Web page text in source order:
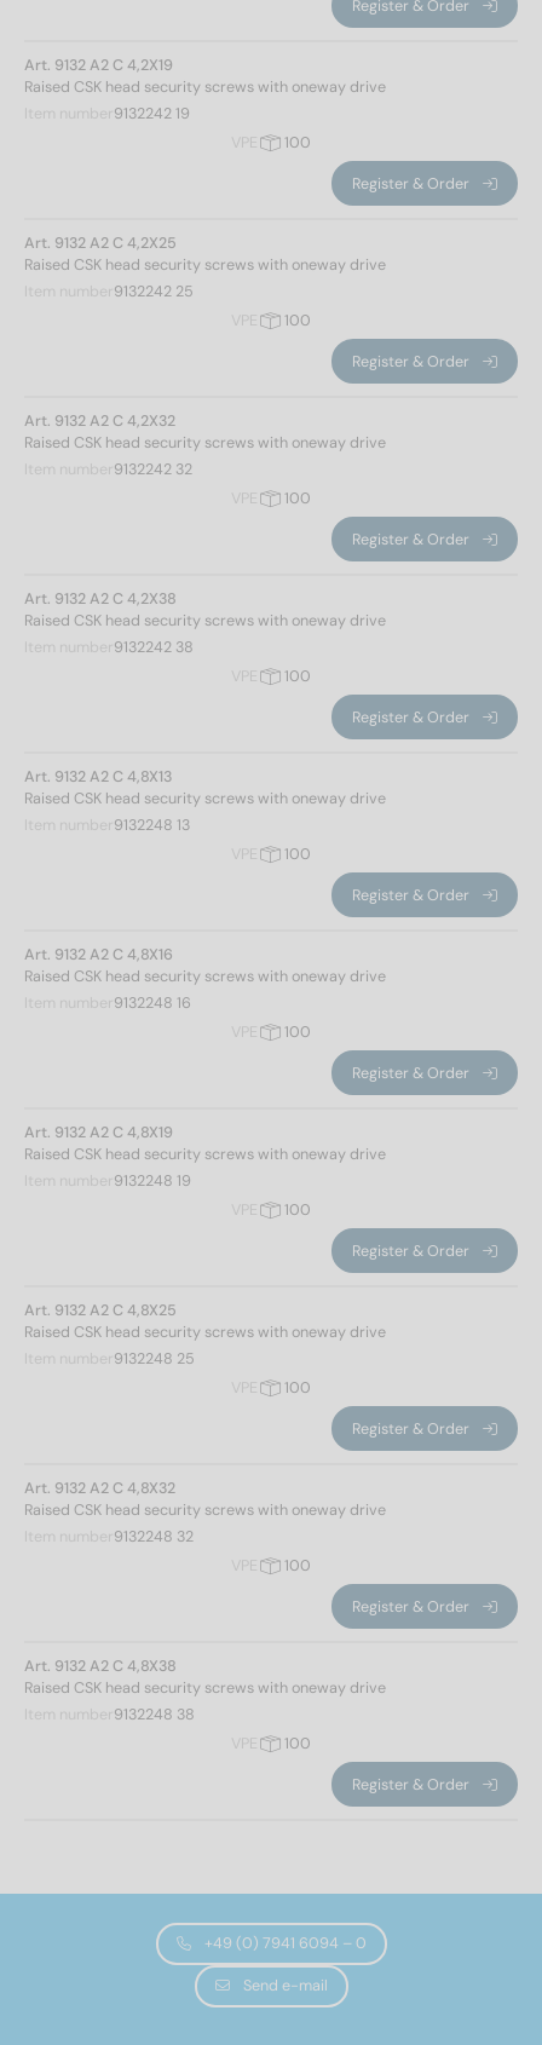
Register & Order
Art. 9132 A2 C 4,2X19
Raised CSK head security screws with oneway drive
Item number 9132242 19
VPE
100
Register & Order
Art. 9132 A2 C 4,2X25
Raised CSK head security screws with oneway drive
Item number 9132242 25
VPE
100
Register & Order
Art. 9132 A2 C 4,2X32
Raised CSK head security screws with oneway drive
Item number 9132242 32
VPE
100
Register & Order
Art. 9132 A2 C 4,2X38
Raised CSK head security screws with oneway drive
Item number 9132242 38
VPE
100
Register & Order
Art. 9132 A2 C 4,8X13
Raised CSK head security screws with oneway drive
Item number 9132248 13
VPE
100
Register & Order
Art. 9132 A2 C 4,8X16
Raised CSK head security screws with oneway drive
Item number 9132248 16
VPE
100
Register & Order
Art. 9132 A2 C 4,8X19
Raised CSK head security screws with oneway drive
Item number 9132248 19
VPE
100
Register & Order
Art. 9132 A2 C 4,8X25
Raised CSK head security screws with oneway drive
Item number 9132248 25
VPE
100
Register & Order
Art. 9132 A2 C 4,8X32
Raised CSK head security screws with oneway drive
Item number 9132248 32
VPE
100
Register & Order
Art. 9132 A2 C 4,8X38
Raised CSK head security screws with oneway drive
Item number 9132248 38
VPE
100
Register & Order
+49 (0) 7941 6094 – 0
Send e-mail